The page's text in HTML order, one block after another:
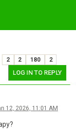
2 2 180 2
LOG IN TO REPLY
12, 2026, 11:01 AM